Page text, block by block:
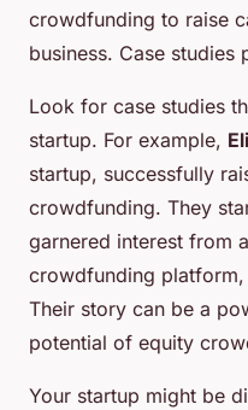
crowdfunding to raise
business. Case studies
Look for case studies
startup. For example,
startup, successfully
crowdfunding. They
garnered interest from
crowdfunding
Their story can be a
potential of equity
Your startup might be